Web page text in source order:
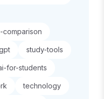
comparison
study-tools
for-students
technology